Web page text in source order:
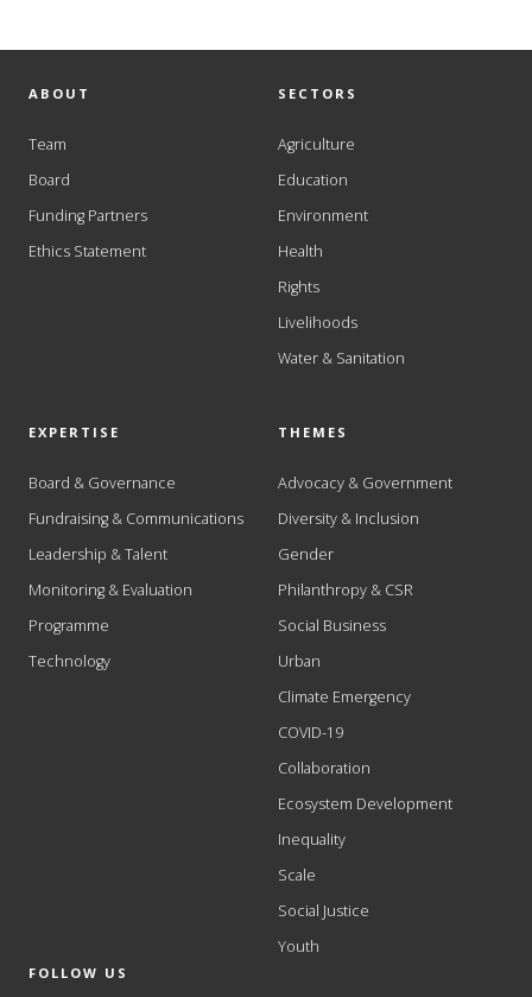
ABOUT
Team
Board
Funding Partners
Ethics Statement
SECTORS
Agriculture
Education
Environment
Health
Rights
Livelihoods
Water & Sanitation
EXPERTISE
Board & Governance
Fundraising & Communications
Leadership & Talent
Monitoring & Evaluation
Programme
Technology
THEMES
Advocacy & Government
Diversity & Inclusion
Gender
Philanthropy & CSR
Social Business
Urban
Climate Emergency
COVID-19
Collaboration
Ecosystem Development
Inequality
Scale
Social Justice
Youth
FOLLOW US